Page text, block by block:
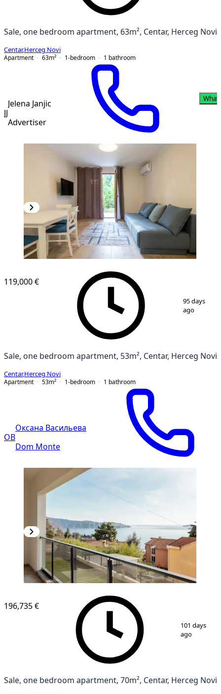
Sale, one bedroom apartment, 63m², Centar, Herceg Novi
Centar,Herceg Novi
Apartment
63m² 1-bedroom 1 bathroom
Jelena Janjic
Advertiser
1/ 9
119,000 €
95 days
ago
Sale, one bedroom apartment, 53m², Centar, Herceg Novi
Centar,Herceg Novi
Apartment
53m² 1-bedroom 1 bathroom
ОВ
Оксана Васильева
Dom Monte
1/ 18
196,735 €
101 days
ago
Sale, one bedroom apartment, 70m², Centar, Herceg Novi